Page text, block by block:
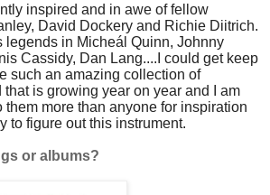
inspired and in awe of fellow
David Dockery and Richie Diitrich.
legends in Micheál Quinn, Johnny
Cassidy, Dan Lang....I could get keep
such an amazing collection of
is growing year on year and I am
them more than anyone for inspiration
to figure out this instrument.
or albums?